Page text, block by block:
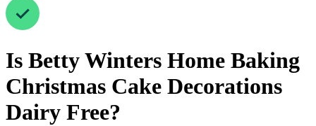
Is Betty Winters Home Baking
Christmas Cake Decorations
Dairy Free?